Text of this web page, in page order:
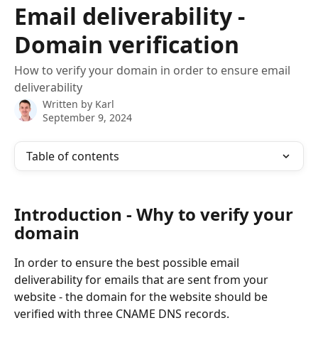
Email deliverability -
Domain verification
How to verify your domain in order to ensure email
deliverability
Written by Karl
September 9, 2024
Table of contents
Introduction - Why to verify your
domain
In order to ensure the best possible email
deliverability for emails that are sent from your
website - the domain for the website should be
verified with three CNAME DNS records.